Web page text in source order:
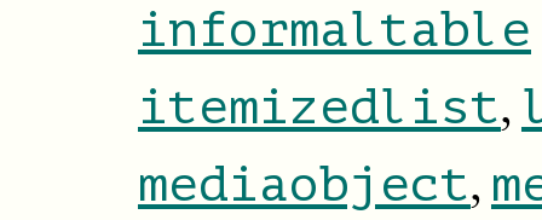
informaltable
itemizedlist,
mediaobject,